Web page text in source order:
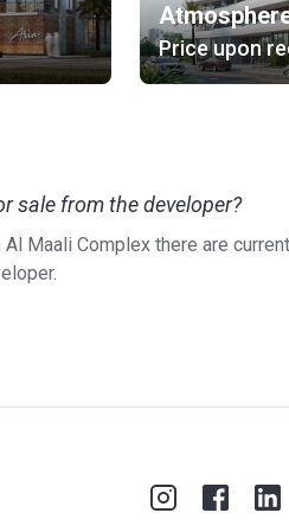
Price upon
sale from the developer?
Maali Complex there are